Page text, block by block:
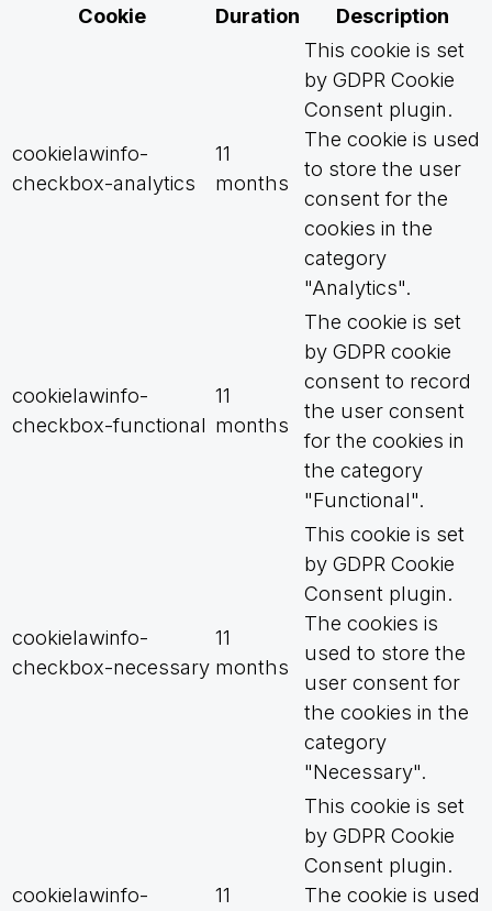
Cookie Duration Description
cookielawinfo-
checkbox-analytics
11
months
This cookie is set
by GDPR Cookie
Consent plugin.
The cookie is used
to store the user
consent for the
cookies in the
category
"Analytics".
cookielawinfo-
checkbox-functional
11
months
The cookie is set
by GDPR cookie
consent to record
the user consent
for the cookies in
the category
"Functional".
cookielawinfo-
checkbox-necessary
11
months
This cookie is set
by GDPR Cookie
Consent plugin.
The cookies is
used to store the
user consent for
the cookies in the
category
"Necessary".
cookielawinfo-
11
This cookie is set
by GDPR Cookie
Consent plugin.
The cookie is used